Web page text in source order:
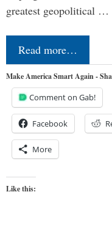
greatest geopolitical …
Read more…
Make America Smart Again -
Comment on Gab!
Facebook
More
Like this: